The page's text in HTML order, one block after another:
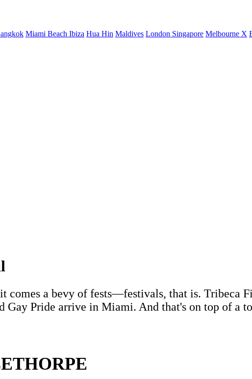
Miami Beach Ibiza Hua Hin Maldives London Singapore Melbourne X
comes a bevy of fests—festivals, that is. Tribeca
Gay Pride arrive in Miami. And that's on top of a